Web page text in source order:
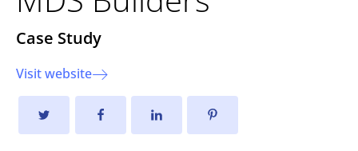
Case Study
Visit website